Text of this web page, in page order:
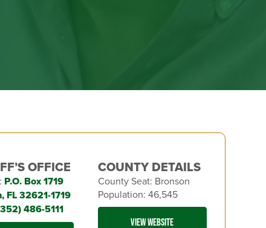
OFFICE
P.O. Box 1719
FL 32621-1719
486-5111
COUNTY DETAILS
County Seat: Bronson
Population: 46,545
VIEW WEBSITE